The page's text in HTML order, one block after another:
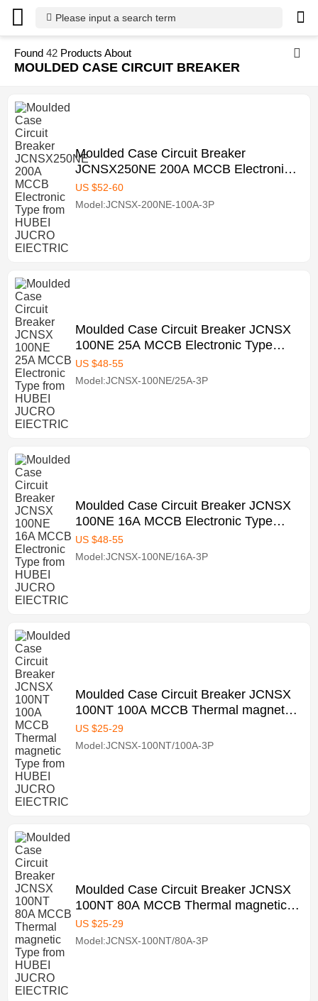
Please input a search term
Found 42 Products About
MOULDED CASE CIRCUIT BREAKER
Moulded Case Circuit Breaker
JCNSX250NE 200A MCCB Electronic
Type from HUBEI JUCRO ElECTRIC
US $52-60
Model:JCNSX-200NE-100A-3P
Moulded Case Circuit Breaker JCNSX
100NE 25A MCCB Electronic Type
from HUBEI JUCRO ElECTRIC
US $48-55
Model:JCNSX-100NE/25A-3P
Moulded Case Circuit Breaker JCNSX
100NE 16A MCCB Electronic Type
from HUBEI JUCRO ElECTRIC
US $48-55
Model:JCNSX-100NE/16A-3P
Moulded Case Circuit Breaker JCNSX
100NT 100A MCCB Thermal magnetic
Type from HUBEI JUCRO ElECTRIC
US $25-29
Model:JCNSX-100NT/100A-3P
Moulded Case Circuit Breaker JCNSX
100NT 80A MCCB Thermal magnetic
Type from HUBEI JUCRO ElECTRIC
US $25-29
Model:JCNSX-100NT/80A-3P